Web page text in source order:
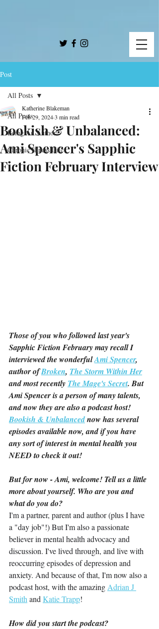
Post
All Posts
Being An Author
Chronic Illness Life
All Posts
Bookish & Unbalanced:
Ami Spencer's Sapphic
Fiction February Interview
Katherine Blakeman
Feb 29, 20243 min read
Those of you who followed last year's
Sapphic Fiction February may recall I
interviewed the wonderful Ami Spencer,
author of Broken, The Storm Within Her
and most recently The Mage's Secret. But
Ami Spencer is a person of many talents,
and now they are also a podcast host!
Bookish & Unbalanced now has several
episodes available now, and if you have
any sort of interest in mental health you
NEED to check it out!
But for now - Ami, welcome! Tell us a little
more about yourself. Who are you and
what do you do?
I'm a partner, parent and author (plus I have
a "day job"!) But I'm also a passionate
believer in mental health advocacy and
discussion. I've lived through, and live with
reoccurring episodes of depression and
anxiety. And because of that, I'm now also a
podcast host, with the amazing Adrian J
Smith and Katie Trapp!
How did you start the podcast?